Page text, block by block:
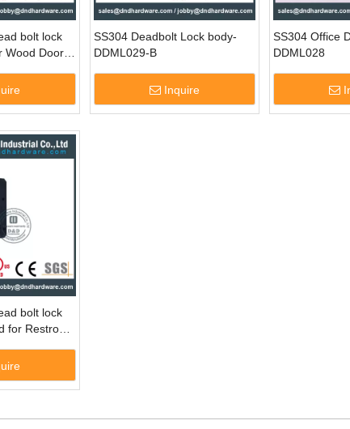
bolt lock
Wood Door-
SS304 Deadbolt Lock body-
DDML029-B
Inquire
SS304 Office
DDML028
bolt lock
for Restroom